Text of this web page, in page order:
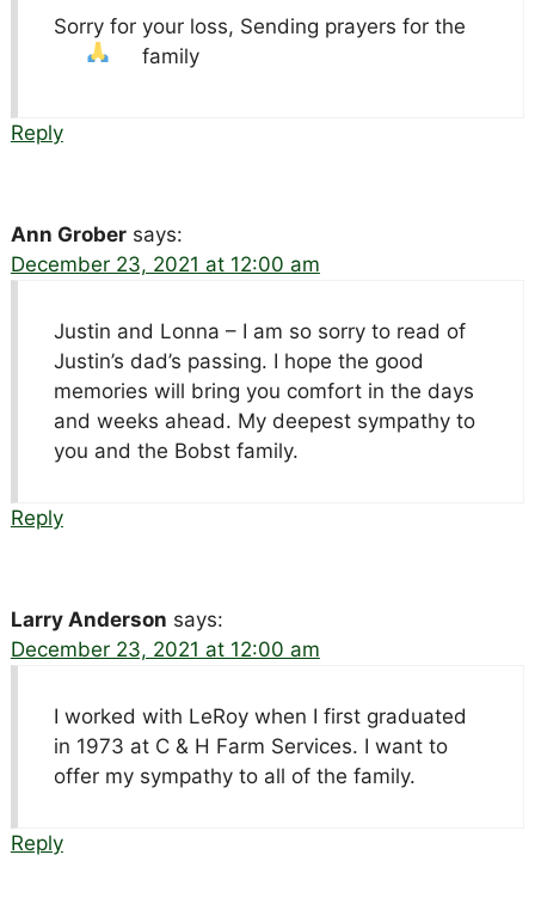
Sorry for your loss, Sending prayers for the
family
Reply
Ann Grober says:
December 23, 2021 at 12:00 am
Justin and Lonna – I am so sorry to read of
Justin’s dad’s passing. I hope the good
memories will bring you comfort in the days
and weeks ahead. My deepest sympathy to
you and the Bobst family.
Reply
Larry Anderson says:
December 23, 2021 at 12:00 am
I worked with LeRoy when I first graduated
in 1973 at C & H Farm Services. I want to
offer my sympathy to all of the family.
Reply